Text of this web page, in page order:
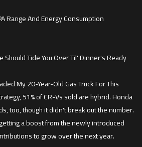
Range And Energy Consumption
Should Tide You Over Til' Dinner's Ready
My 20-Year-Old Gas Truck For This
51% of CR-Vs sold are hybrid. Honda
too, though it didn't break out the number.
a boost from the newly introduced
to grow over the next year.